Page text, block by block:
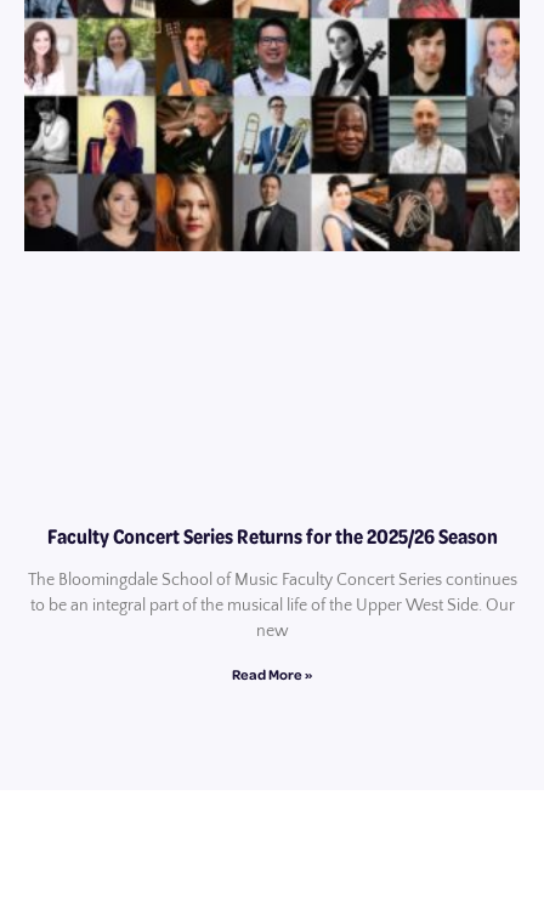
Faculty Concert Series Returns for the 2025/26 Season
The Bloomingdale School of Music Faculty Concert Series continues
to be an integral part of the musical life of the Upper West Side. Our
new
Read More »